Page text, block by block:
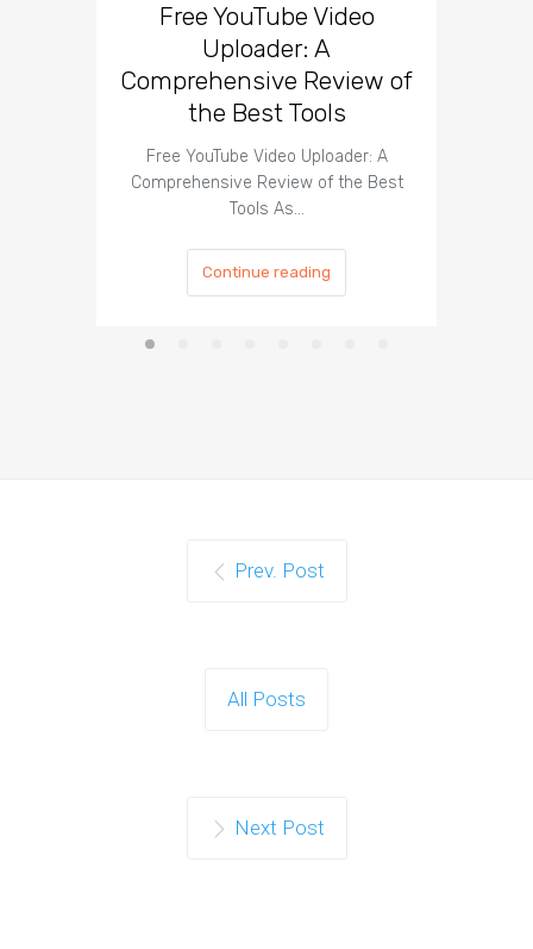
Free YouTube Video
Uploader: A
Comprehensive Review of
the Best Tools
Free YouTube Video Uploader: A
Comprehensive Review of the Best
Tools As…
Continue reading
Prev. Post
All Posts
Next Post